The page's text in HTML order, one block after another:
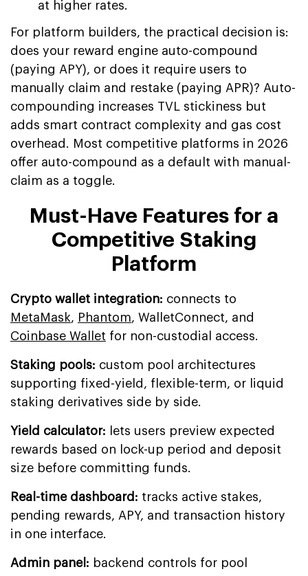
at higher rates.
For platform builders, the practical decision is:
does your reward engine auto-compound
(paying APY), or does it require users to
manually claim and restake (paying APR)? Auto-
compounding increases TVL stickiness but
adds smart contract complexity and gas cost
overhead. Most competitive platforms in 2026
offer auto-compound as a default with manual-
claim as a toggle.
Must-Have Features for a
Competitive Staking
Platform
Crypto wallet integration: connects to
MetaMask, Phantom, WalletConnect, and
Coinbase Wallet for non-custodial access.
Staking pools: custom pool architectures
supporting fixed-yield, flexible-term, or liquid
staking derivatives side by side.
Yield calculator: lets users preview expected
rewards based on lock-up period and deposit
size before committing funds.
Real-time dashboard: tracks active stakes,
pending rewards, APY, and transaction history
in one interface.
Admin panel: backend controls for pool